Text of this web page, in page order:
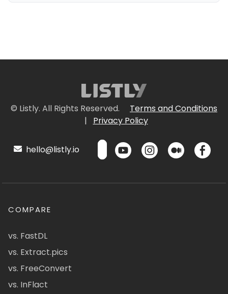
© Listly. All Rights Reserved.
Terms and Conditions
|
Privacy Policy
hello@listly.io
COMPARE
vs. FastDL
vs. Extract.pics
vs. FreeConvert
vs. InFlact